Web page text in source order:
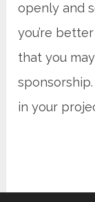
openly and
you’re
that you
in your